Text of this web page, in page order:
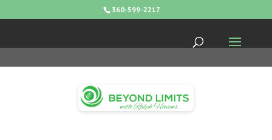
360-599-2217